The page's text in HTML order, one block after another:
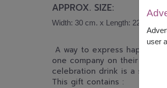
APPROX. SIZE:
Width: 30 cm. x Length: 22 cm. x
A way to express
one company on their
celebration drink is a symbol
This gift contains :
user